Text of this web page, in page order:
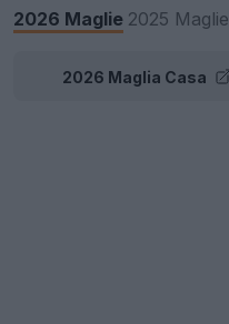
2026 Maglie 2025 Maglie
2026 Maglia Casa